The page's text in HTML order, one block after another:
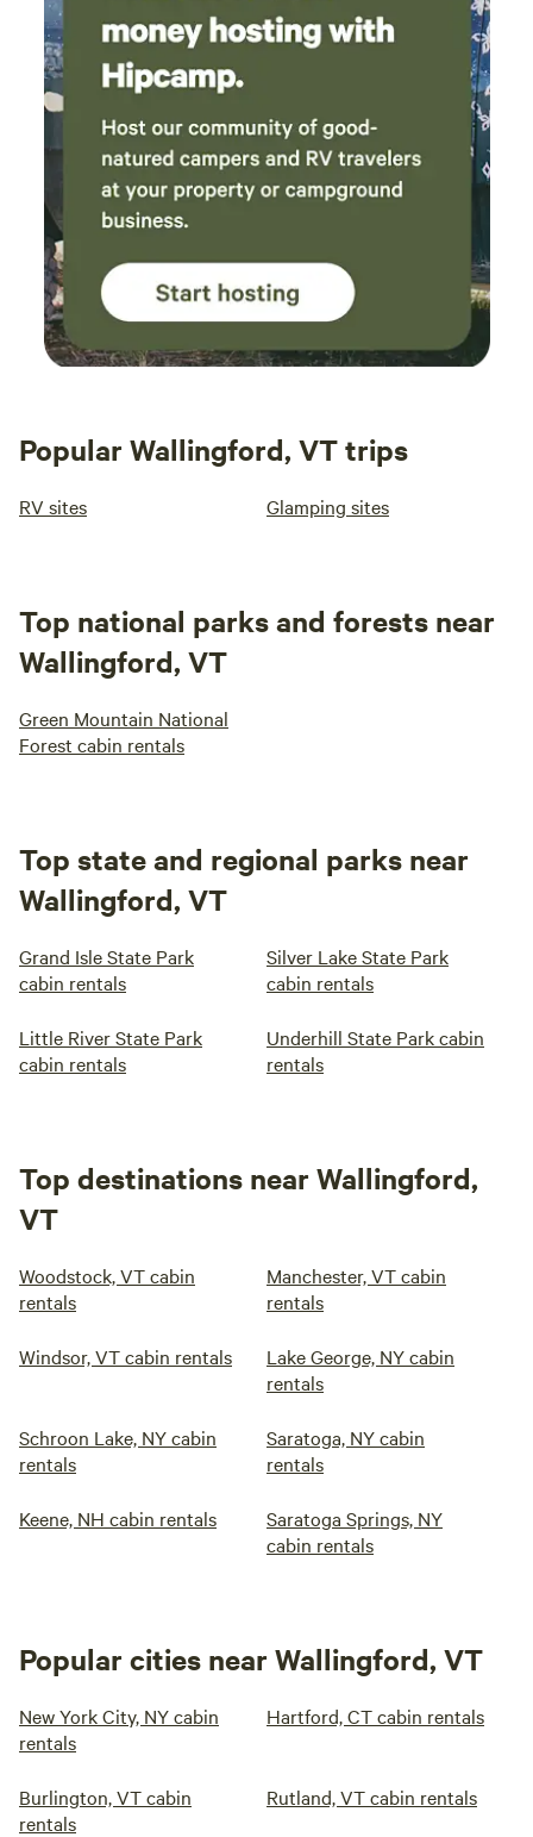
Popular Wallingford, VT trips
RV sites Glamping sites
Top national parks and forests near
Wallingford, VT
Green Mountain National
Forest cabin rentals
Top state and regional parks near
Wallingford, VT
Grand Isle State Park
cabin rentals
Silver Lake State Park
cabin rentals
Little River State Park
cabin rentals
Underhill State Park cabin
rentals
Top destinations near Wallingford,
VT
Woodstock, VT cabin
rentals
Manchester, VT cabin
rentals
Windsor, VT cabin rentals
Lake George, NY cabin
rentals
Schroon Lake, NY cabin
rentals
Saratoga, NY cabin
rentals
Keene, NH cabin rentals
Saratoga Springs, NY
cabin rentals
Popular cities near Wallingford, VT
New York City, NY cabin
rentals
Hartford, CT cabin rentals
Burlington, VT cabin
rentals
Rutland, VT cabin rentals